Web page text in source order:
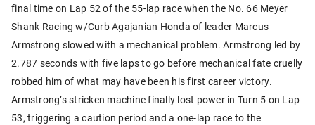
final time on Lap 52 of the 55-lap race when the No. 66 Meyer
Shank Racing w/Curb Agajanian Honda of leader Marcus
Armstrong slowed with a mechanical problem. Armstrong led by
2.787 seconds with five laps to go before mechanical fate cruelly
robbed him of what may have been his first career victory.
Armstrong’s stricken machine finally lost power in Turn 5 on Lap
53, triggering a caution period and a one-lap race to the